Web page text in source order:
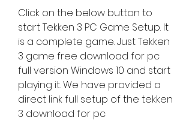
Click on the below button to
start Tekken 3 PC Game Setup. It
is a complete game. Just Tekken
3 game free download for pc
full version Windows 10 and start
playing it. We have provided a
direct link full setup of the tekken
3 download for pc